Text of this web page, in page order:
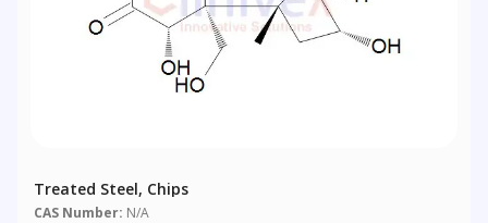
Treated Steel, Chips
CAS Number: N/A